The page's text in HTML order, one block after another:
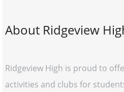
About Ridgeview
Ridgeview High is proud to
activities and clubs for